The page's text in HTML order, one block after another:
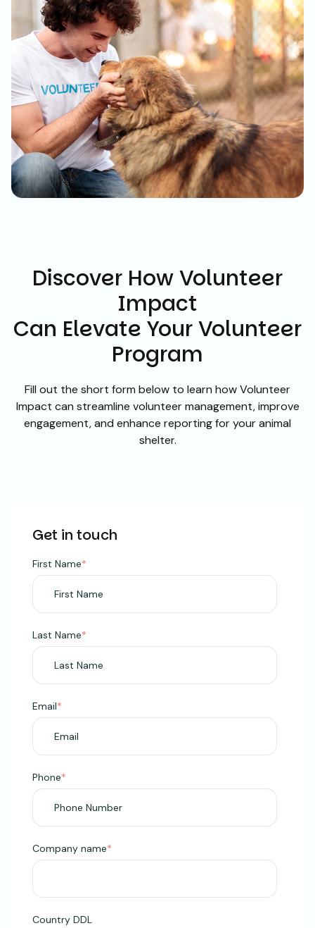
Discover How Volunteer
Impact
Can Elevate Your Volunteer
Program
Fill out the short form below to learn how Volunteer
Impact can streamline volunteer management, improve
engagement, and enhance reporting for your animal
shelter.
Get in touch
First Name*
Last Name*
Email*
Phone*
Company name*
Country DDL